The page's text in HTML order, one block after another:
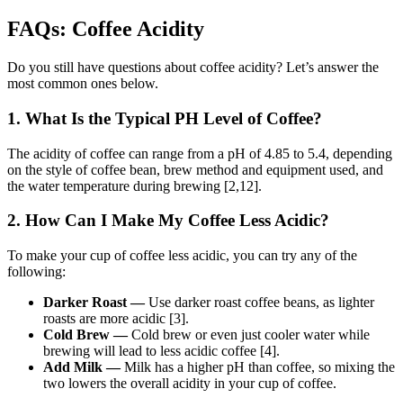
FAQs: Coffee Acidity
Do you still have questions about coffee acidity? Let’s answer the
most common ones below.
1. What Is the Typical PH Level of Coffee?
The acidity of coffee can range from a pH of 4.85 to 5.4, depending
on the style of coffee bean, brew method and equipment used, and
the water temperature during brewing [2,12].
2. How Can I Make My Coffee Less Acidic?
To make your cup of coffee less acidic, you can try any of the
following:
Darker Roast —Use darker roast coffee beans, as lighter
roasts are more acidic [3].
Cold Brew —Cold brew or even just cooler water while
brewing will lead to less acidic coffee [4].
Add Milk —Milk has a higher pH than coffee, so mixing the
two lowers the overall acidity in your cup of coffee.